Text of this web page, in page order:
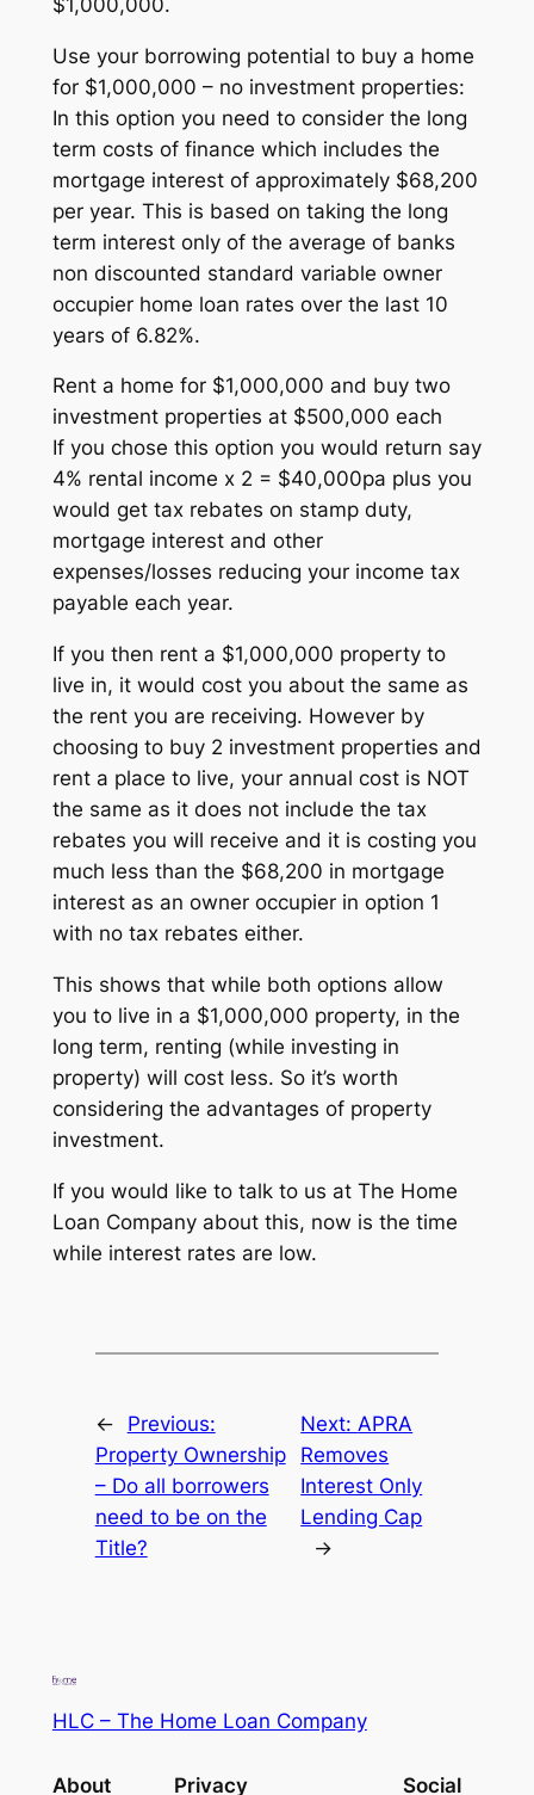
Use your borrowing potential to buy a home
for $1,000,000 – no investment properties:
In this option you need to consider the long
term costs of finance which includes the
mortgage interest of approximately $68,200
per year. This is based on taking the long
term interest only of the average of banks
non discounted standard variable owner
occupier home loan rates over the last 10
years of 6.82%.
Rent a home for $1,000,000 and buy two
investment properties at $500,000 each
If you chose this option you would return say
4% rental income x 2 = $40,000pa plus you
would get tax rebates on stamp duty,
mortgage interest and other
expenses/losses reducing your income tax
payable each year.
If you then rent a $1,000,000 property to
live in, it would cost you about the same as
the rent you are receiving. However by
choosing to buy 2 investment properties and
rent a place to live, your annual cost is NOT
the same as it does not include the tax
rebates you will receive and it is costing you
much less than the $68,200 in mortgage
interest as an owner occupier in option 1
with no tax rebates either.
This shows that while both options allow
you to live in a $1,000,000 property, in the
long term, renting (while investing in
property) will cost less. So it’s worth
considering the advantages of property
investment.
If you would like to talk to us at The Home
Loan Company about this, now is the time
while interest rates are low.
←
Previous:
Property Ownership
– Do all borrowers
need to be on the
Title?
Next: APRA
Removes
Interest Only
Lending Cap
→
HLC – The Home Loan Company
About Privacy Social